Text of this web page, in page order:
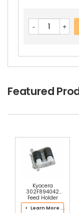
Featured
Kyocera
302F894042
Feed Holder
ASSY
> Learn More ...